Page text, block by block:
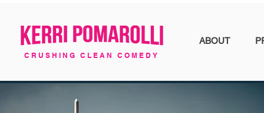
CRUSHING CLEAN COMEDY
ABOUT